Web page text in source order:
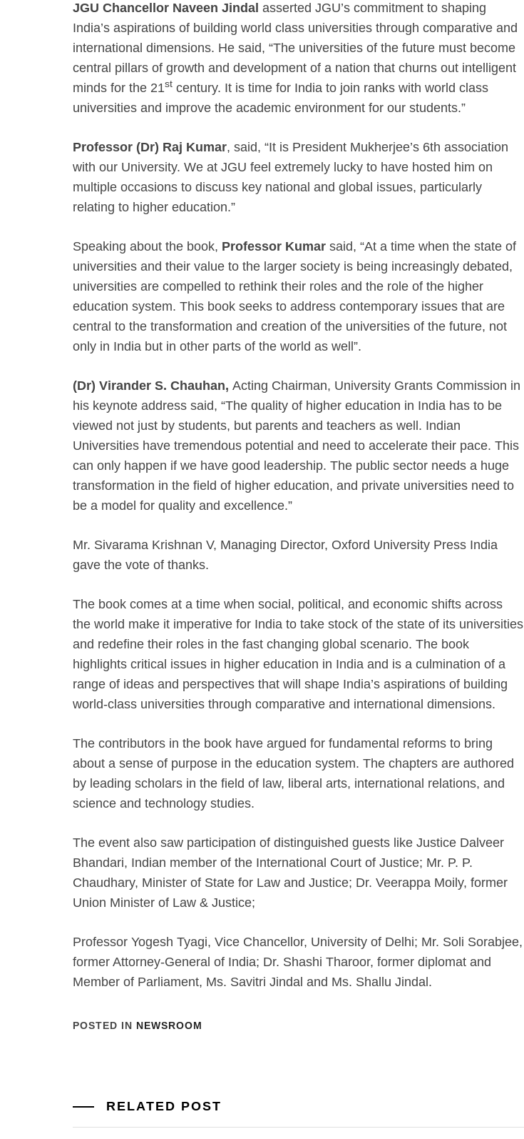
JGU Chancellor Naveen Jindal asserted JGU’s commitment to shaping
India’s aspirations of building world class universities through comparative and
international dimensions. He said, “The universities of the future must become
central pillars of growth and development of a nation that churns out intelligent
minds for the 21st century. It is time for India to join ranks with world class
universities and improve the academic environment for our students.”
Professor (Dr) Raj Kumar, said, “It is President Mukherjee’s 6th association
with our University. We at JGU feel extremely lucky to have hosted him on
multiple occasions to discuss key national and global issues, particularly
relating to higher education.”
Speaking about the book, Professor Kumar said, “At a time when the state of
universities and their value to the larger society is being increasingly debated,
universities are compelled to rethink their roles and the role of the higher
education system. This book seeks to address contemporary issues that are
central to the transformation and creation of the universities of the future, not
only in India but in other parts of the world as well”.
(Dr) Virander S. Chauhan, Acting Chairman, University Grants Commission in
his keynote address said, “The quality of higher education in India has to be
viewed not just by students, but parents and teachers as well. Indian
Universities have tremendous potential and need to accelerate their pace. This
can only happen if we have good leadership. The public sector needs a huge
transformation in the field of higher education, and private universities need to
be a model for quality and excellence.”
Mr. Sivarama Krishnan V, Managing Director, Oxford University Press India
gave the vote of thanks.
The book comes at a time when social, political, and economic shifts across
the world make it imperative for India to take stock of the state of its universities
and redefine their roles in the fast changing global scenario. The book
highlights critical issues in higher education in India and is a culmination of a
range of ideas and perspectives that will shape India’s aspirations of building
world-class universities through comparative and international dimensions.
The contributors in the book have argued for fundamental reforms to bring
about a sense of purpose in the education system. The chapters are authored
by leading scholars in the field of law, liberal arts, international relations, and
science and technology studies.
The event also saw participation of distinguished guests like Justice Dalveer
Bhandari, Indian member of the International Court of Justice; Mr. P. P.
Chaudhary, Minister of State for Law and Justice; Dr. Veerappa Moily, former
Union Minister of Law & Justice;
Professor Yogesh Tyagi, Vice Chancellor, University of Delhi; Mr. Soli Sorabjee,
former Attorney-General of India; Dr. Shashi Tharoor, former diplomat and
Member of Parliament, Ms. Savitri Jindal and Ms. Shallu Jindal.
POSTED IN NEWSROOM
RELATED POST